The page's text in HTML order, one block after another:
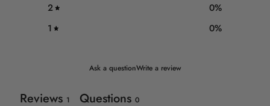
2
0%
1
0%
Ask a questionWrite a review
Reviews 1 Questions 0